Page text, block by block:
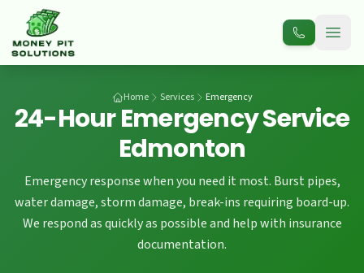
Home Services Emergency
24-Hour Emergency Service
Edmonton
Emergency response when you need it most. Burst pipes,
water damage, storm damage, break-ins requiring board-up.
We respond as quickly as possible and help with insurance
documentation.